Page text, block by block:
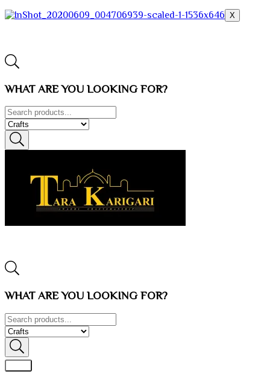
X
WHAT ARE YOU LOOKING FOR?
WHAT ARE YOU LOOKING FOR?